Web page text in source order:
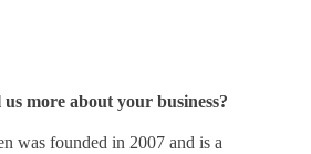
more about your business?
was founded in 2007 and is a